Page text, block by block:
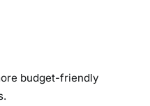
budget-friendly